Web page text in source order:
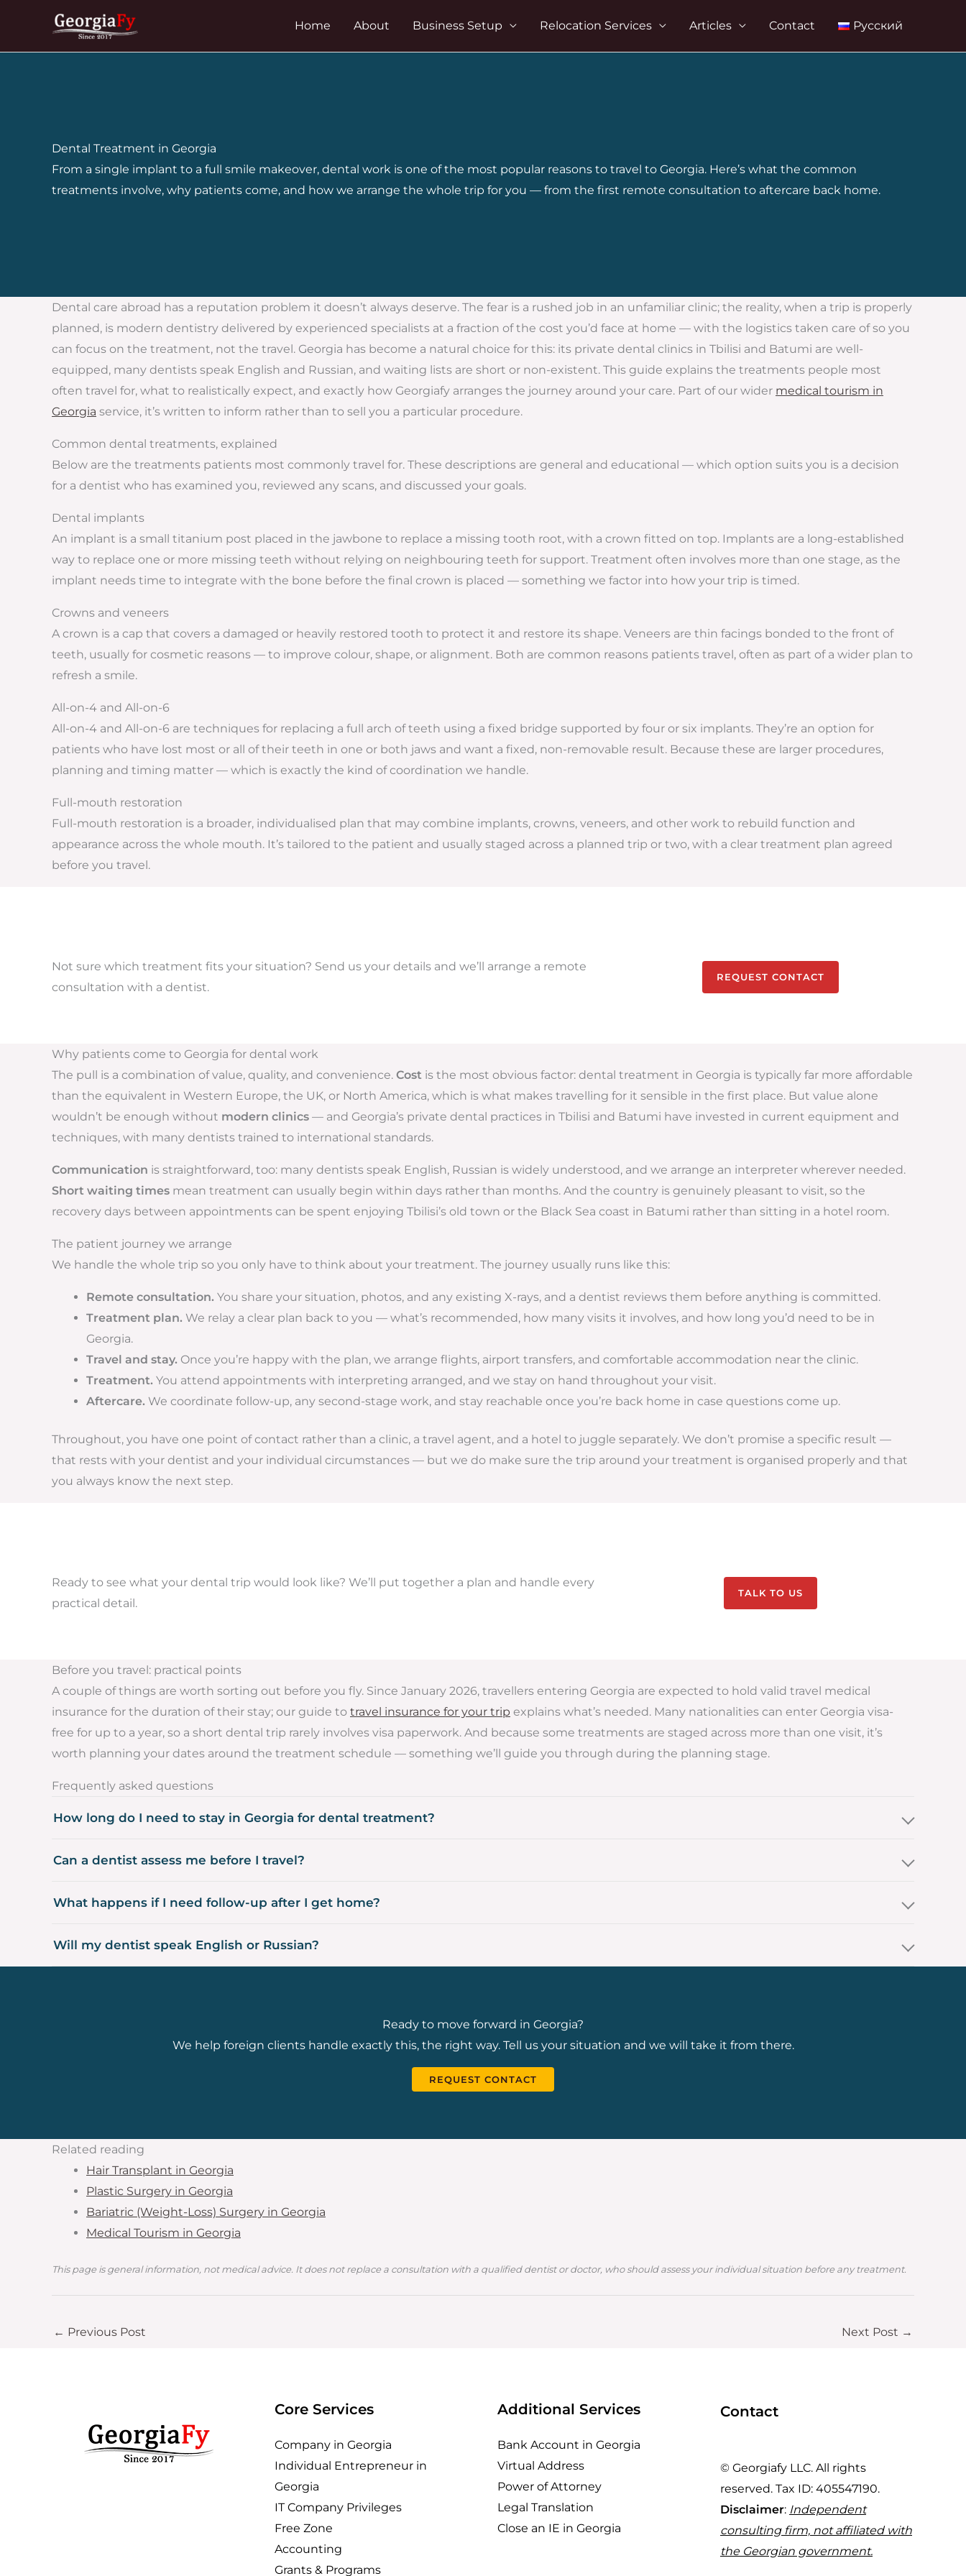
content
Home About Business Setup Relocation Services Articles Contact Русский
Dental Treatment in Georgia
From a single implant to a full smile makeover, dental work is one of the most popular reasons to travel to Georgia. Here’s what the common
treatments involve, why patients come, and how we arrange the whole trip for you — from the first remote consultation to aftercare back home.
Dental care abroad has a reputation problem it doesn’t always deserve. The fear is a rushed job in an unfamiliar clinic; the reality, when a trip is properly
planned, is modern dentistry delivered by experienced specialists at a fraction of the cost you’d face at home — with the logistics taken care of so you
can focus on the treatment, not the travel. Georgia has become a natural choice for this: its private dental clinics in Tbilisi and Batumi are well-
equipped, many dentists speak English and Russian, and waiting lists are short or non-existent. This guide explains the treatments people most
often travel for, what to realistically expect, and exactly how Georgiafy arranges the journey around your care. Part of our wider medical tourism in
Georgia service, it’s written to inform rather than to sell you a particular procedure.
Common dental treatments, explained
Below are the treatments patients most commonly travel for. These descriptions are general and educational — which option suits you is a decision
for a dentist who has examined you, reviewed any scans, and discussed your goals.
Dental implants
An implant is a small titanium post placed in the jawbone to replace a missing tooth root, with a crown fitted on top. Implants are a long-established
way to replace one or more missing teeth without relying on neighbouring teeth for support. Treatment often involves more than one stage, as the
implant needs time to integrate with the bone before the final crown is placed — something we factor into how your trip is timed.
Crowns and veneers
A crown is a cap that covers a damaged or heavily restored tooth to protect it and restore its shape. Veneers are thin facings bonded to the front of
teeth, usually for cosmetic reasons — to improve colour, shape, or alignment. Both are common reasons patients travel, often as part of a wider plan to
refresh a smile.
All-on-4 and All-on-6
All-on-4 and All-on-6 are techniques for replacing a full arch of teeth using a fixed bridge supported by four or six implants. They’re an option for
patients who have lost most or all of their teeth in one or both jaws and want a fixed, non-removable result. Because these are larger procedures,
planning and timing matter — which is exactly the kind of coordination we handle.
Full-mouth restoration
Full-mouth restoration is a broader, individualised plan that may combine implants, crowns, veneers, and other work to rebuild function and
appearance across the whole mouth. It’s tailored to the patient and usually staged across a planned trip or two, with a clear treatment plan agreed
before you travel.
Not sure which treatment fits your situation? Send us your details and we’ll arrange a remote
consultation with a dentist.
REQUEST CONTACT
Why patients come to Georgia for dental work
The pull is a combination of value, quality, and convenience. Cost is the most obvious factor: dental treatment in Georgia is typically far more affordable
than the equivalent in Western Europe, the UK, or North America, which is what makes travelling for it sensible in the first place. But value alone
wouldn’t be enough without modern clinics — and Georgia’s private dental practices in Tbilisi and Batumi have invested in current equipment and
techniques, with many dentists trained to international standards.
Communication is straightforward, too: many dentists speak English, Russian is widely understood, and we arrange an interpreter wherever needed.
Short waiting times mean treatment can usually begin within days rather than months. And the country is genuinely pleasant to visit, so the
recovery days between appointments can be spent enjoying Tbilisi’s old town or the Black Sea coast in Batumi rather than sitting in a hotel room.
The patient journey we arrange
We handle the whole trip so you only have to think about your treatment. The journey usually runs like this:
Remote consultation. You share your situation, photos, and any existing X-rays, and a dentist reviews them before anything is committed.
Treatment plan. We relay a clear plan back to you — what’s recommended, how many visits it involves, and how long you’d need to be in
Georgia.
Travel and stay. Once you’re happy with the plan, we arrange flights, airport transfers, and comfortable accommodation near the clinic.
Treatment. You attend appointments with interpreting arranged, and we stay on hand throughout your visit.
Aftercare. We coordinate follow-up, any second-stage work, and stay reachable once you’re back home in case questions come up.
Throughout, you have one point of contact rather than a clinic, a travel agent, and a hotel to juggle separately. We don’t promise a specific result —
that rests with your dentist and your individual circumstances — but we do make sure the trip around your treatment is organised properly and that
you always know the next step.
Ready to see what your dental trip would look like? We’ll put together a plan and handle every
practical detail.
TALK TO US
Before you travel: practical points
A couple of things are worth sorting out before you fly. Since January 2026, travellers entering Georgia are expected to hold valid travel medical
insurance for the duration of their stay; our guide to travel insurance for your trip explains what’s needed. Many nationalities can enter Georgia visa-
free for up to a year, so a short dental trip rarely involves visa paperwork. And because some treatments are staged across more than one visit, it’s
worth planning your dates around the treatment schedule — something we’ll guide you through during the planning stage.
Frequently asked questions
How long do I need to stay in Georgia for dental treatment?
Can a dentist assess me before I travel?
What happens if I need follow-up after I get home?
Will my dentist speak English or Russian?
Ready to move forward in Georgia?
We help foreign clients handle exactly this, the right way. Tell us your situation and we will take it from there.
REQUEST CONTACT
Related reading
Hair Transplant in Georgia
Plastic Surgery in Georgia
Bariatric (Weight-Loss) Surgery in Georgia
Medical Tourism in Georgia
This page is general information, not medical advice. It does not replace a consultation with a qualified dentist or doctor, who should assess your individual situation before any treatment.
← Previous Post Next Post →
Core Services
Company in Georgia
Individual Entrepreneur in
Georgia
IT Company Privileges
Free Zone
Accounting
Grants & Programs
Additional Services
Bank Account in Georgia
Virtual Address
Power of Attorney
Legal Translation
Close an IE in Georgia
Contact
© Georgiafy LLC. All rights
reserved. Tax ID: 405547190.
Disclaimer: Independent
consulting firm, not affiliated with
the Georgian government.